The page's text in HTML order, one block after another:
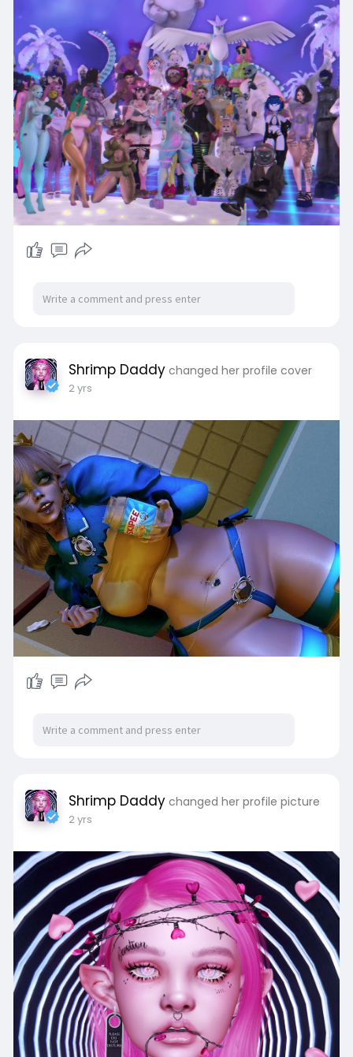
Shrimp Daddy changed her profile cover
2 yrs
Shrimp Daddy changed her profile picture
2 yrs